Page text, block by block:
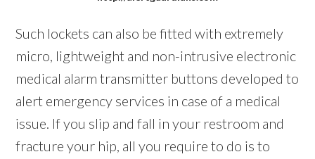
Such lockets can also be fitted with extremely
micro, lightweight and non-intrusive electronic
medical alarm transmitter buttons developed to
alert emergency services in case of a medical
issue. If you slip and fall in your restroom and
fracture your hip, all you require to do is to